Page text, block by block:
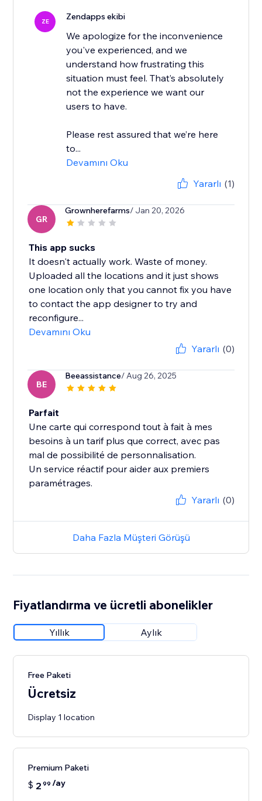
ZE Zendapps ekibi
We apologize for the inconvenience
you've experienced, and we
understand how frustrating this
situation must feel. That’s absolutely
not the experience we want our
users to have.
Please rest assured that we’re here
to...
Devamını Oku
Yararlı (1)
GR
Grownherefarms/ Jan 20, 2026
This app sucks
It doesn't actually work. Waste of money.
Uploaded all the locations and it just shows
one location only that you cannot fix you have
to contact the app designer to try and
reconfigure...
Devamını Oku
Yararlı (0)
BE
Beeassistance/ Aug 26, 2025
Parfait
Une carte qui correspond tout à fait à mes
besoins à un tarif plus que correct, avec pas
mal de possibilité de personnalisation.
Un service réactif pour aider aux premiers
paramétrages.
Yararlı (0)
Daha Fazla Müşteri Görüşü
Fiyatlandırma ve ücretli abonelikler
Yıllık Aylık
Free Paketi
Ücretsiz
Display 1 location
Premium Paketi
$ 2 99 /ay